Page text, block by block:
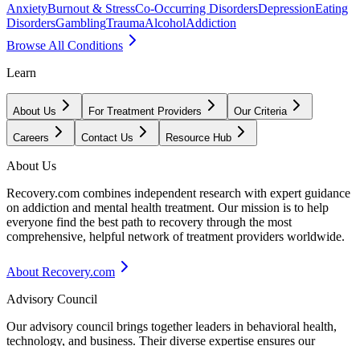
AnxietyBurnout & StressCo-Occurring DisordersDepressionEating
DisordersGamblingTraumaAlcoholAddiction
Browse All Conditions
Learn
About Us For Treatment Providers Our Criteria
Careers Contact Us Resource Hub
About Us
Recovery.com combines independent research with expert guidance
on addiction and mental health treatment. Our mission is to help
everyone find the best path to recovery through the most
comprehensive, helpful network of treatment providers worldwide.
About Recovery.com
Advisory Council
Our advisory council brings together leaders in behavioral health,
technology, and business. Their diverse expertise ensures our